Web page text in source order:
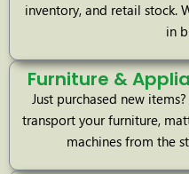
inventory, and retail stock.
in
Furniture &
Just purchased new
transport your furniture,
machines from the